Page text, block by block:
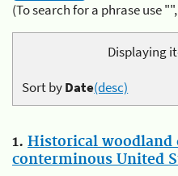
(To search for a phrase use
Displaying
Sort byDate(desc)
1. Historical woodland
conterminous United